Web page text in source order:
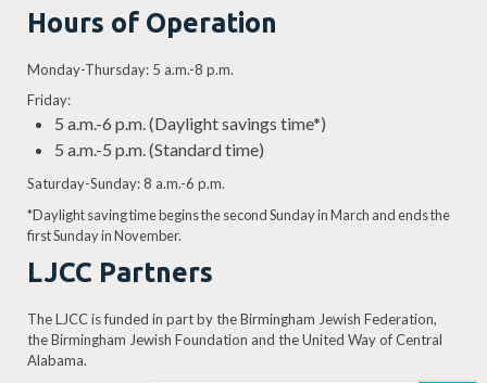
Hours of Operation
Monday-Thursday: 5 a.m.-8 p.m.
Friday:
5 a.m.-6 p.m. (Daylight savings time*)
5 a.m.-5 p.m. (Standard time)
Saturday-Sunday: 8 a.m.-6 p.m.
*Daylight saving time begins the second Sunday in March and ends the
first Sunday in November.
LJCC Partners
The LJCC is funded in part by the Birmingham Jewish Federation,
the Birmingham Jewish Foundation and the United Way of Central
Alabama.